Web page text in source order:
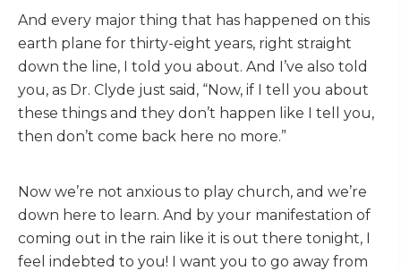
And every major thing that has happened on this
earth plane for thirty-eight years, right straight
down the line, I told you about. And I’ve also told
you, as Dr. Clyde just said, “Now, if I tell you about
these things and they don’t happen like I tell you,
then don’t come back here no more.”
Now we’re not anxious to play church, and we’re
down here to learn. And by your manifestation of
coming out in the rain like it is out there tonight, I
feel indebted to you! I want you to go away from